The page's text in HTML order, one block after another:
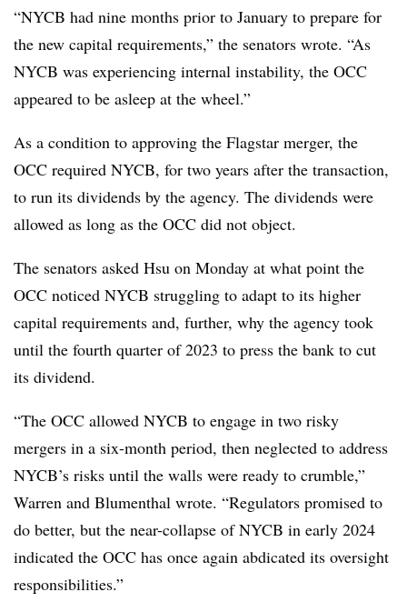
“NYCB had nine months prior to January to prepare for
the new capital requirements,” the senators wrote. “As
NYCB was experiencing internal instability, the OCC
appeared to be asleep at the wheel.”
As a condition to approving the Flagstar merger, the
OCC required NYCB, for two years after the transaction,
to run its dividends by the agency. The dividends were
allowed as long as the OCC did not object.
The senators asked Hsu on Monday at what point the
OCC noticed NYCB struggling to adapt to its higher
capital requirements and, further, why the agency took
until the fourth quarter of 2023 to press the bank to cut
its dividend.
“The OCC allowed NYCB to engage in two risky
mergers in a six-month period, then neglected to address
NYCB’s risks until the walls were ready to crumble,”
Warren and Blumenthal wrote. “Regulators promised to
do better, but the near-collapse of NYCB in early 2024
indicated the OCC has once again abdicated its oversight
responsibilities.”